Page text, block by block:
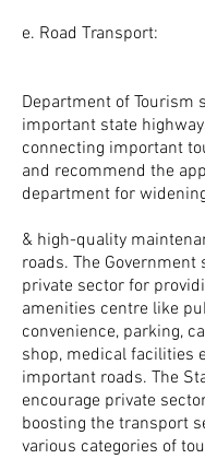
e. Road Transport:
Department of Tourism
important state
connecting important
and recommend the
department for
& high-quality
roads. The Government
private sector for
amenities centre like
convenience, parking,
shop, medical facilities
important roads. The
encourage private
boosting the transport
various categories of